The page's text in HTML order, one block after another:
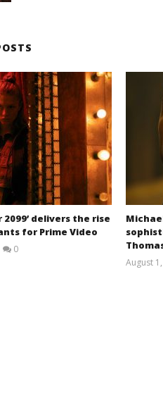
2099’ delivers the rise
for Prime Video
0
August